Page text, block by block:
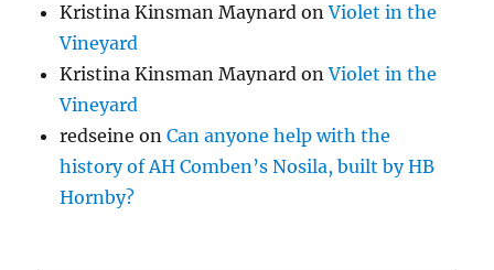
Kristina Kinsman Maynard onViolet in the
Vineyard
Kristina Kinsman Maynard onViolet in the
Vineyard
redseine onCan anyone help with the
history of AH Comben’s Nosila, built by HB
Hornby?